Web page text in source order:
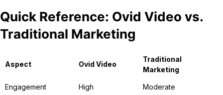
Quick Reference: Ovid Video vs.
Traditional Marketing
Aspect Ovid Video
Traditional
Marketing
Engagement High Moderate